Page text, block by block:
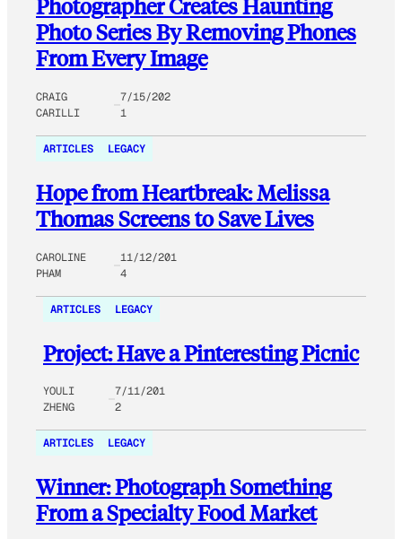
Photographer Creates Haunting
Photo Series By Removing Phones
From Every Image
CRAIG
CARILLI
7/15/202
1
ARTICLES LEGACY
Hope from Heartbreak: Melissa
Thomas Screens to Save Lives
CAROLINE
PHAM
11/12/201
4
ARTICLES LEGACY
Project: Have a Pinteresting Picnic
YOULI
ZHENG
7/11/201
2
ARTICLES LEGACY
Winner: Photograph Something
From a Specialty Food Market